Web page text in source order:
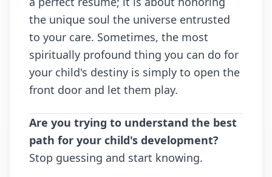
the unique soul the universe entrusted
to your care. Sometimes, the most
spiritually profound thing you can do for
your child's destiny is simply to open the
front door and let them play.
Are you trying to understand the best
path for your child's development?
Stop guessing and start knowing.